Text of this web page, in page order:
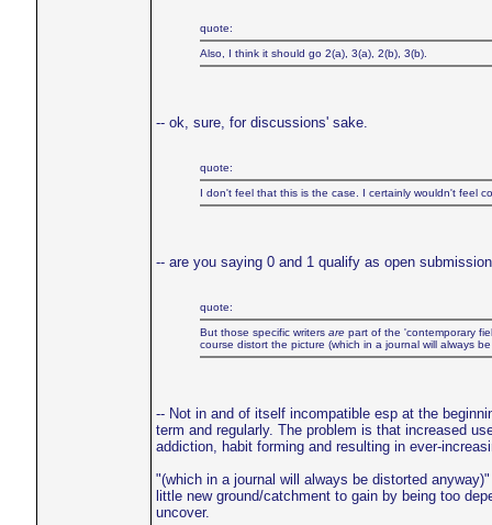
quote:
Also, I think it should go 2(a), 3(a), 2(b), 3(b).
-- ok, sure, for discussions' sake.
quote:
I don't feel that this is the case. I certainly wouldn't feel
-- are you saying 0 and 1 qualify as open
quote:
But those specific writers arepart of the 'contemporary
course distort the picture (which in a journal will always
-- Not in and of itself incompatible esp at the
term and regularly. The problem is that increased
addiction, habit forming and resulting in ever-
"(which in a journal will always be distorted
little new ground/catchment to gain by being too
uncover.